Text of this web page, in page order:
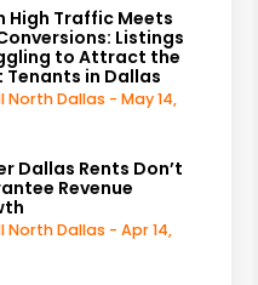
High Traffic Meets
Listings
to Attract the
Tenants in Dallas
North Dallas - May 14,
Dallas Rents Don’t
Revenue
North Dallas - Apr 14,